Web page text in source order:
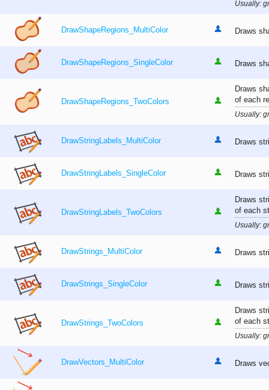
Usually:
DrawShapeRegions_MultiColor Draws
DrawShapeRegions_SingleColor Draws
DrawShapeRegions_TwoColors
Draws
of each
Usually:
DrawStringLabels_MultiColor Draws
DrawStringLabels_SingleColor Draws
DrawStringLabels_TwoColors
Draws
of each
Usually:
DrawStrings_MultiColor Draws
DrawStrings_SingleColor Draws
DrawStrings_TwoColors
Draws
of each
Usually:
DrawVectors_MultiColor Draws